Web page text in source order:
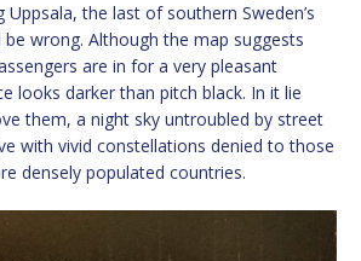
the last of southern Sweden’s
be wrong. Although the map suggests
are in for a very pleasant
looks darker than pitch black. In it lie
them, a night sky untroubled by street
with vivid constellations denied to those
densely populated countries.